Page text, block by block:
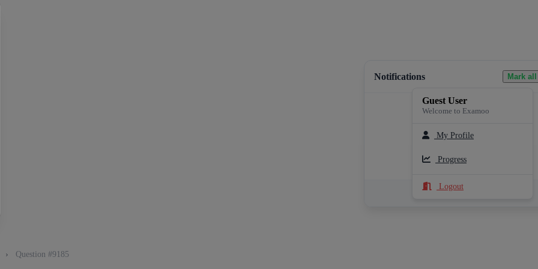
Notifications Mark
Loading notifications...
See All Notifications
Guest User
Welcome to Examoo
My Profile
Progress
Logout
› Question #9185